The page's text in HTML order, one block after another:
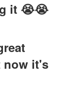
it 😭😭
now it's